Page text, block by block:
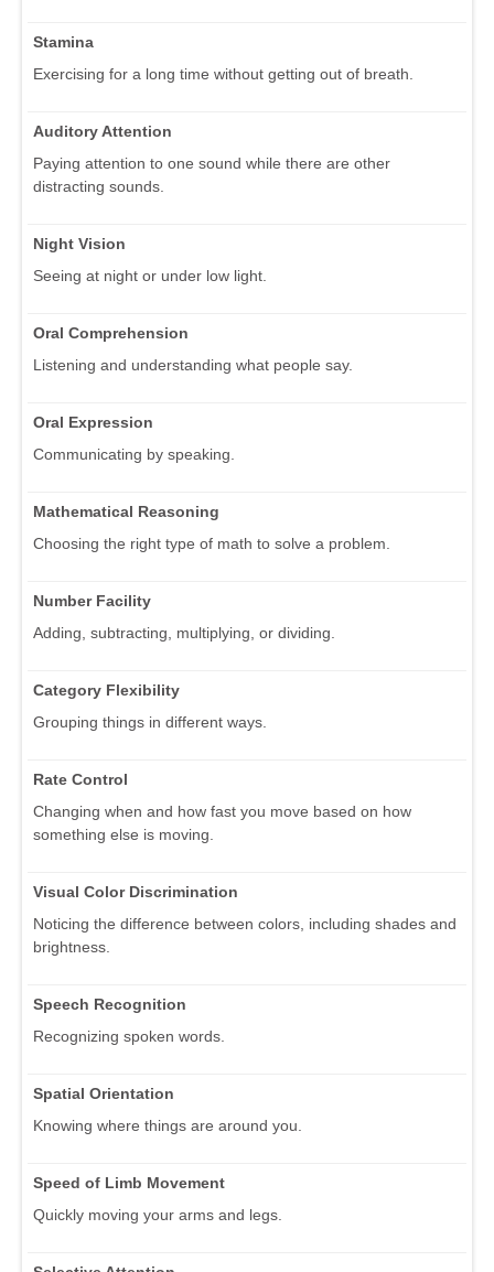
Stamina
Exercising for a long time without getting out of breath.
Auditory Attention
Paying attention to one sound while there are other
distracting sounds.
Night Vision
Seeing at night or under low light.
Oral Comprehension
Listening and understanding what people say.
Oral Expression
Communicating by speaking.
Mathematical Reasoning
Choosing the right type of math to solve a problem.
Number Facility
Adding, subtracting, multiplying, or dividing.
Category Flexibility
Grouping things in different ways.
Rate Control
Changing when and how fast you move based on how
something else is moving.
Visual Color Discrimination
Noticing the difference between colors, including shades and
brightness.
Speech Recognition
Recognizing spoken words.
Spatial Orientation
Knowing where things are around you.
Speed of Limb Movement
Quickly moving your arms and legs.